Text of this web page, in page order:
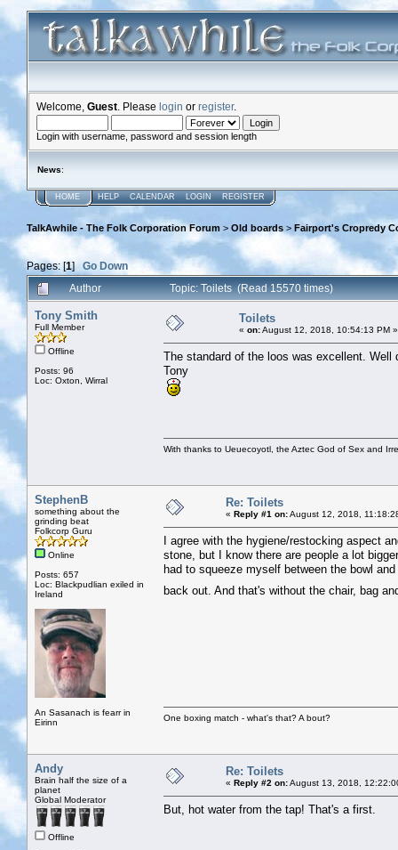
Welcome, Guest . Please login or register.
Login with username, password and session length
News:
HOME HELP CALENDAR LOGIN REGISTER
TalkAwhile - The Folk Corporation Forum > Old boards > Fairport's Cropredy
Pages: [1]Go Down
Author
Topic: Toilets (Read 15570 times)
Tony Smith
Full Member
Offline
Posts: 96
Loc: Oxton, Wirral
Toilets
« on:August 12, 2018, 10:54:13 PM »
The standard of the loos was excellent.
Tony
With thanks to Ueuecoyotl, the Aztec God of Sex and
StephenB
something about the
grinding beat
Folkcorp Guru
Online
Posts: 657
Loc: Blackpudlian exiled in
Ireland
An Sasanach is fearr in
Eirinn
Re: Toilets
« Reply #1 on:August 12, 2018,
I agree with the hygiene/restocking aspect
stone, but I know there are people a lot
had to squeeze myself between the bowl
back out. And that's without the chair, bag
One boxing match - what's that? A bout?
Andy
Brain half the size of a
planet
Global Moderator
Offline
Re: Toilets
« Reply #2 on:August 13, 2018,
But, hot water from the tap! That's a first.